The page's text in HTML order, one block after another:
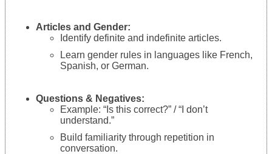
Articles and Gender:
Identify definite and indefinite articles.
Learn gender rules in languages like French,
Spanish, or German.
Questions & Negatives:
Example: “Is this correct?” / “I don’t
understand.”
Build familiarity through repetition in
conversation.